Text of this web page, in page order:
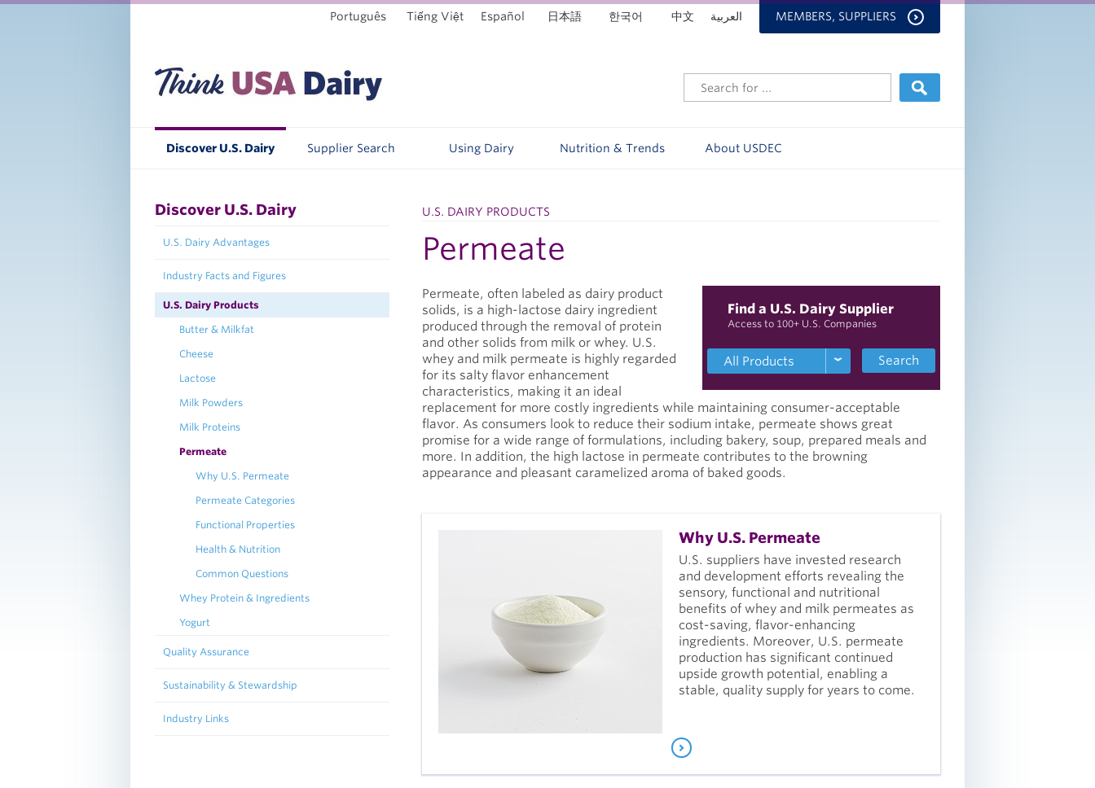
MEMBERS, SUPPLIERS العربية Tiếng Việt 한국어 中文
Español
Português 日本語
Discover U.S. Dairy Supplier Search Using Dairy Nutrition & Trends About USDEC
Discover U.S. Dairy
U.S. Dairy Advantages
Industry Facts and Figures
U.S. Dairy Products
Butter & Milkfat
Cheese
Lactose
Milk Powders
Milk Proteins
Permeate
Why U.S. Permeate
Permeate Categories
Functional Properties
Health & Nutrition
Common Questions
Whey Protein & Ingredients
Yogurt
Quality Assurance
Sustainability & Stewardship
Industry Links
U.S. DAIRY PRODUCTS
Permeate
Find a U.S. Dairy Supplier
Access to 100+ U.S. Companies
Search
Permeate, often labeled as dairy product
solids, is a high-lactose dairy ingredient
produced through the removal of protein
and other solids from milk or whey. U.S.
whey and milk permeate is highly regarded
for its salty flavor enhancement
characteristics, making it an ideal
replacement for more costly ingredients while maintaining consumer-acceptable
flavor. As consumers look to reduce their sodium intake, permeate shows great
promise for a wide range of formulations, including bakery, soup, prepared meals and
more. In addition, the high lactose in permeate contributes to the browning
appearance and pleasant caramelized aroma of baked goods.
Why U.S. Permeate
U.S. suppliers have invested research
and development efforts revealing the
sensory, functional and nutritional
benefits of whey and milk permeates as
cost-saving, flavor-enhancing
ingredients. Moreover, U.S. permeate
production has significant continued
upside growth potential, enabling a
stable, quality supply for years to come.